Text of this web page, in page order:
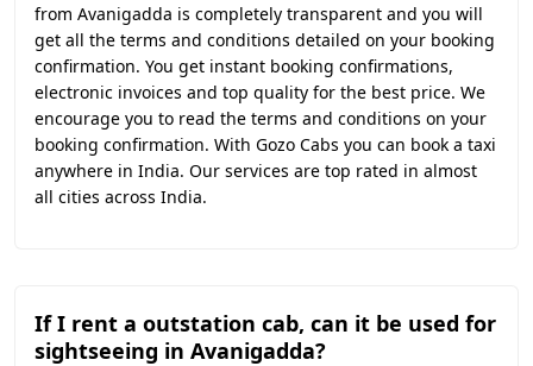
from Avanigadda is completely transparent and you will
get all the terms and conditions detailed on your booking
confirmation. You get instant booking confirmations,
electronic invoices and top quality for the best price. We
encourage you to read the terms and conditions on your
booking confirmation. With Gozo Cabs you can book a taxi
anywhere in India. Our services are top rated in almost
all cities across India.
If I rent a outstation cab, can it be used for
sightseeing in Avanigadda?